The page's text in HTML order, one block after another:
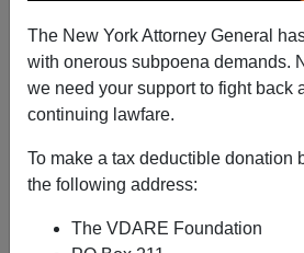
The New York Attorney General
with onerous subpoena demands.
we need your support to fight back
continuing lawfare.
To make a tax deductible donation
the following address:
The VDARE Foundation
02/05/2018